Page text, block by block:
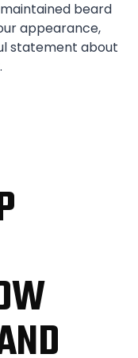
beard
appearance,
statement about